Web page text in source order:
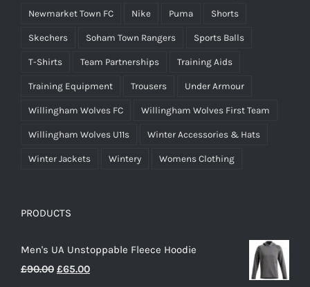
Newmarket Town FC Nike Puma Shorts
Skechers Soham Town Rangers Sports Balls
T-Shirts Team Partnerships Training Aids
Training Equipment Trousers Under Armour
Willingham Wolves FC Willingham Wolves First Team
Willingham Wolves U11s Winter Accessories & Hats
Winter Jackets Wintery Womens Clothing
PRODUCTS
Men's UA Unstoppable Fleece Hoodie
£90.00 Original
£65.00Current